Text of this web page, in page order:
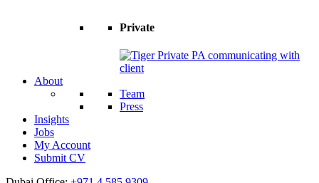
Private
About
Team
Press
Insights
Jobs
My Account
Submit CV